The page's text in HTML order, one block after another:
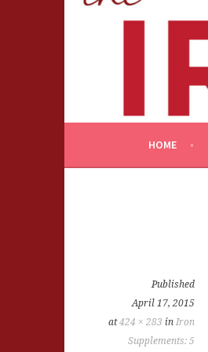
Skip
HOME
Published
April 17, 2015
at424 × 283 in Iron
Supplements: 5